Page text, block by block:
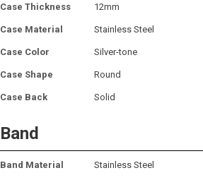
Case Thickness 12mm
Case Material Stainless Steel
Case Color Silver-tone
Case Shape Round
Case Back Solid
Band
Band Material Stainless Steel